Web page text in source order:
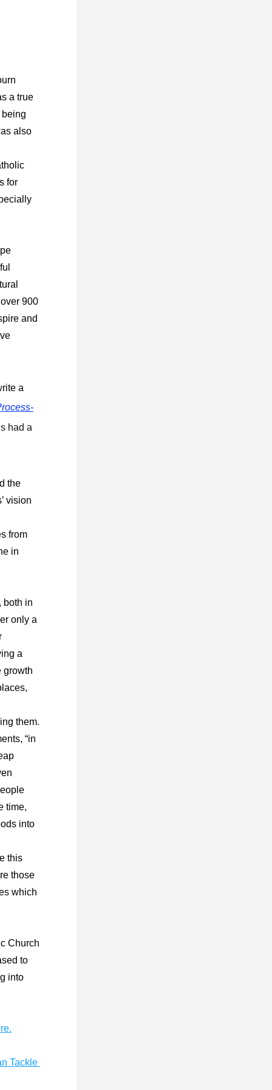
a true
also
for
900
and
a
had a
the
vision
from
in
both in
only a
a
growth
them.
“in
time,
into
this
those
which
Church
to
into
Tackle